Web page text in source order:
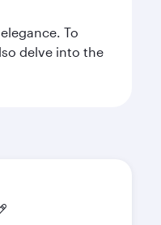
To
delve into the